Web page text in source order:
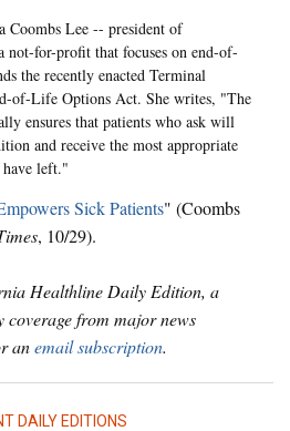
Coombs Lee -- president of
not-for-profit that focuses on end-of-
the recently enacted Terminal
of-Life Options Act. She writes, "The
ensures that patients who ask will
and receive the most appropriate
left."
Sick Patients" (Coombs
, 10/29).
Healthline Daily Edition, a
coverage from major news
anemail subscription.
DAILY EDITIONS